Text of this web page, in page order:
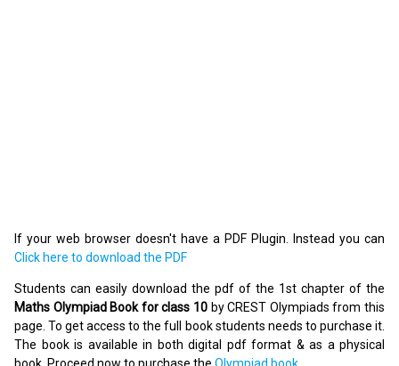
If your web browser doesn't have a PDF Plugin. Instead you can
Click here to download the PDF
Students can easily download the pdf of the 1st chapter of the
Maths Olympiad Book for class 10 by CREST Olympiads from this
page. To get access to the full book students needs to purchase it.
The book is available in both digital pdf format & as a physical